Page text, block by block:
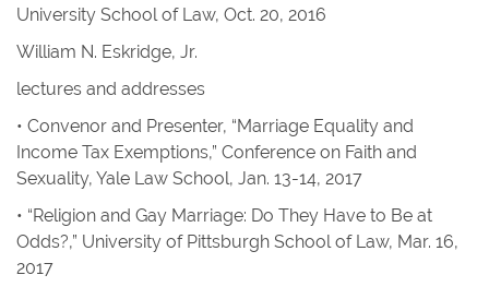
University School of Law, Oct. 20, 2016
William N. Eskridge, Jr.
lectures and addresses
• Convenor and Presenter, “Marriage Equality and
Income Tax Exemptions,” Conference on Faith and
Sexuality, Yale Law School, Jan. 13-14, 2017
• “Religion and Gay Marriage: Do They Have to Be at
Odds?,” University of Pittsburgh School of Law, Mar. 16,
2017